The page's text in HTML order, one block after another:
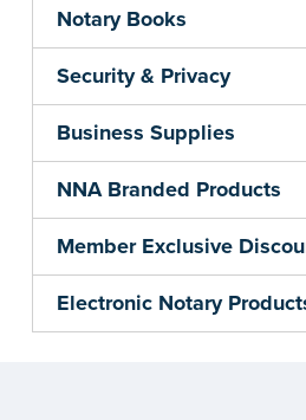
Notary Books
Security & Privacy
Business Supplies
NNA Branded Products
Member Exclusive
Electronic Notary